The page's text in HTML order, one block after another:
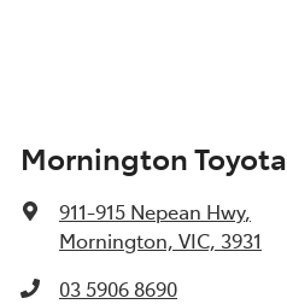
Mornington Toyota
911-915 Nepean Hwy,
Mornington, VIC, 3931
03 5906 8690